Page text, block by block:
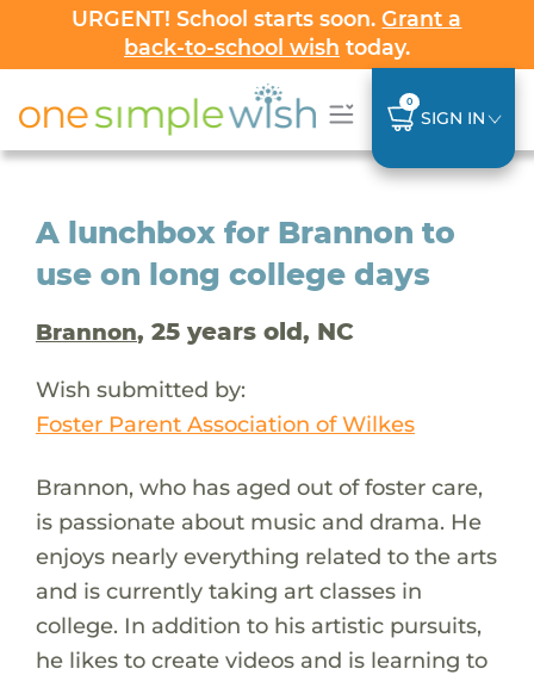
URGENT! School starts soon.Grant a
back-to-school wish today.
0
SIGN IN
A lunchbox for Brannon to
use on long college days
Brannon, 25 years old, NC
Wish submitted by:
Foster Parent Association of Wilkes
Brannon, who has aged out of foster care,
is passionate about music and drama. He
enjoys nearly everything related to the arts
and is currently taking art classes in
college. In addition to his artistic pursuits,
he likes to create videos and is learning to